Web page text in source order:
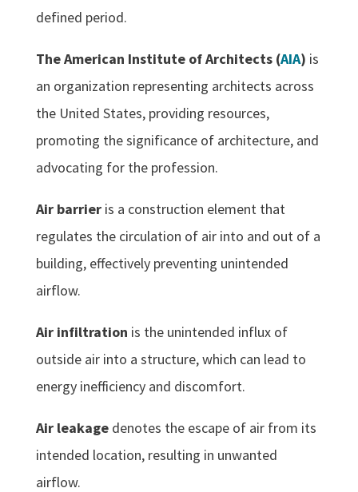
defined period.
The American Institute of Architects (AIA) is
an organization representing architects across
the United States, providing resources,
promoting the significance of architecture, and
advocating for the profession.
Air barrieris a construction element that
regulates the circulation of air into and out of a
building, effectively preventing unintended
airflow.
Air infiltration is the unintended influx of
outside air into a structure, which can lead to
energy inefficiency and discomfort.
Air leakagedenotes the escape of air from its
intended location, resulting in unwanted
airflow.